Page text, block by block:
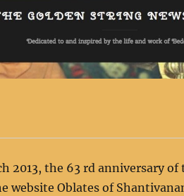
2013, the 63 rd anniversary
website Oblates of